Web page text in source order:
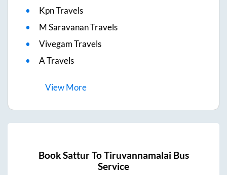
Kpn Travels
M Saravanan Travels
Vivegam Travels
A Travels
ViewMore
BookSatturToTiruvannamalai Bus
Service